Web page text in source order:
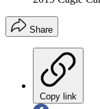
Share
Copy link